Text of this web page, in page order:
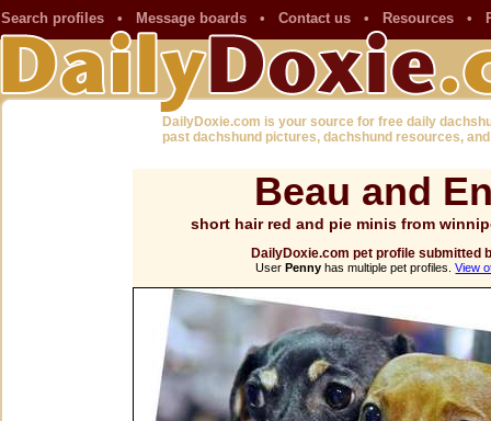
Search profiles • Message boards • Contact us • Resources •
DailyDoxie.com is your source for free daily
past dachshund pictures, dachshund resources,
Beau and
short hair red and pie minis from
DailyDoxie.com pet profile submitted
UserPenny has multiple pet profiles.View